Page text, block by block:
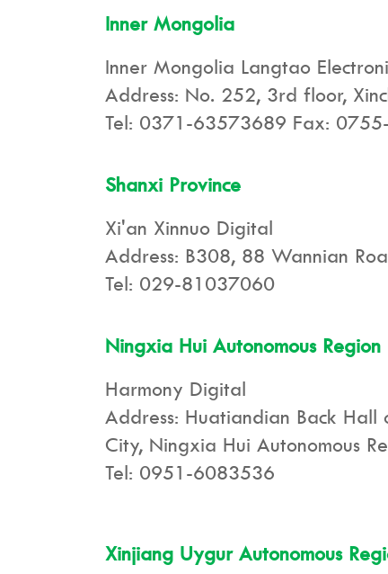
Inner Mongolia
Inner Mongolia Langtao
Address: No. 252, 3rd floor,
Tel: 0371-63573689 Fax:
Shanxi Province
Xi'an Xinnuo Digital
Address: B308, 88 Wannian
Tel: 029-81037060
Ningxia Hui Autonomous Region
Harmony Digital
Address: Huatiandian Back Hall
City, Ningxia Hui Autonomous
Tel: 0951-6083536
Xinjiang Uygur Autonomous